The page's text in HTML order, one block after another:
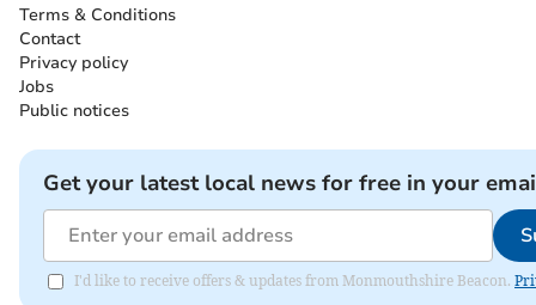
Terms & Conditions
Contact
Privacy policy
Jobs
Public notices
Get your latest local news for free in your
I'd like to receive offers & updates from Monmouthshire Beacon.